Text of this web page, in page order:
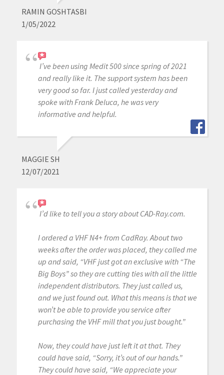
RAMIN GOSHTASBI
1/05/2022
I’ve been using Medit 500 since spring of 2021
and really like it. The support system has been
very good so far. I just called yesterday and
spoke with Frank Deluca, he was very
informative and helpful.
MAGGIE SH
12/07/2021
I’d like to tell you a story about CAD-Ray.com.
I ordered a VHF N4+ from CadRay. About two
weeks after the order was placed, they called me
up and said, “VHF just got an exclusive with “The
Big Boys” so they are cutting ties with all the little
independent distributors. They just called us,
and we just found out. What this means is that we
won’t be able to provide you service after
purchasing the VHF mill that you just bought.”
Now, they could have just left it at that. They
could have said, “Sorry, it’s out of our hands.”
They could have said, “We appreciate your